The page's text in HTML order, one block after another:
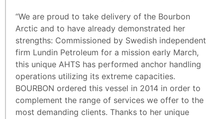
“We are proud to take delivery of the Bourbon
Arctic and to have already demonstrated her
strengths: Commissioned by Swedish independent
firm Lundin Petroleum for a mission early March,
this unique AHTS has performed anchor handling
operations utilizing its extreme capacities.
BOURBON ordered this vessel in 2014 in order to
complement the range of services we offer to the
most demanding clients. Thanks to her unique